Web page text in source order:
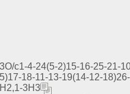
c1-4-24(5-2)15-16-25-21-
18-11-13-19(14-12-
3H3